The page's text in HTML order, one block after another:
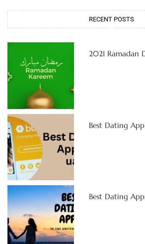
RECENT POSTS
2021 Ramadan
Best Dating
Best Dating